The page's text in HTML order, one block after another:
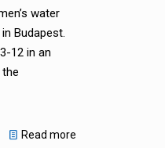
water
Budapest.
12 in an
Read more